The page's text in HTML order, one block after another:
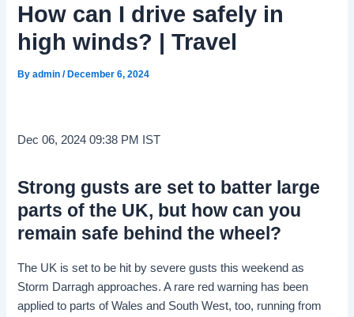
How can I drive safely in
high winds? | Travel
Byadmin/December 6, 2024
Dec 06, 2024 09:38 PM IST
Strong gusts are set to batter large
parts of the UK, but how can you
remain safe behind the wheel?
The UK is set to be hit by severe gusts this weekend as
Storm Darragh approaches. A rare red warning has been
applied to parts of Wales and South West, too, running from